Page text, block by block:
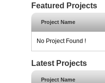
Featured Projects
Project Name
No Project Found !
Latest Projects
Project Name